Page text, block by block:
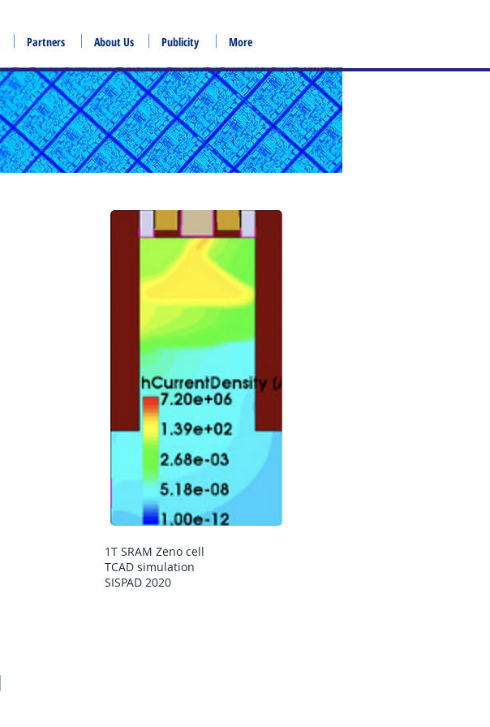
Partners About Us Publicity More
1T SRAM Zeno cell
TCAD simulation
SISPAD 2020